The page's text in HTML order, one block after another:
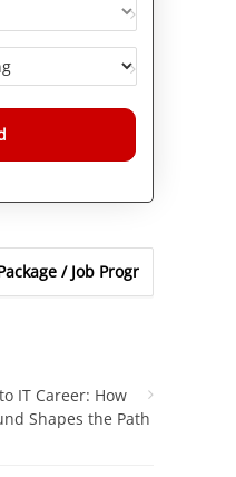
IT Career: How
Shapes the Path